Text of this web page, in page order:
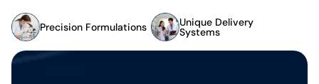
Precision Formulations Unique Delivery
Systems